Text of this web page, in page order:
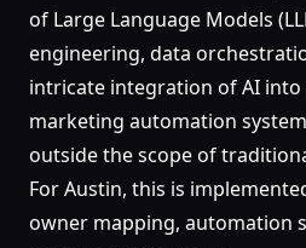
of Large Language Models
engineering, data
intricate integration of AI into
marketing automation
outside the scope of
For Austin, this is
owner mapping, automation